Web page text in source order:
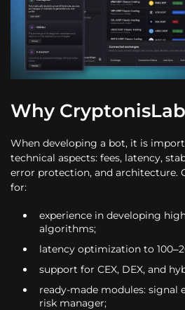
Why
When developing a bot, it is
technical aspects: fees, latency,
error protection, and architecture.
for:
experience in developing
algorithms;
latency optimization to
support for CEX, DEX, and
ready-made modules: signal
risk manager;